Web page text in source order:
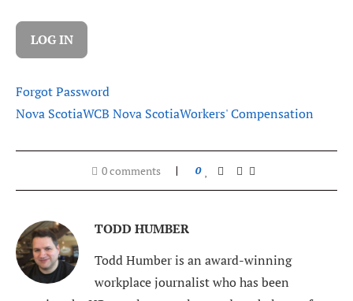
Forgot Password
Nova ScotiaWCB Nova ScotiaWorkers' Compensation
0 comments 0
TODD HUMBER
Todd Humber is an award-winning
workplace journalist who has been